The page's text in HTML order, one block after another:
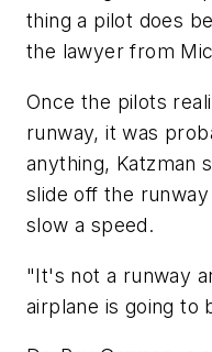
thing a pilot does
the lawyer from
Once the pilots
runway, it was
anything, Katzman
slide off the
slow a speed.
"It's not a runway
airplane is going to